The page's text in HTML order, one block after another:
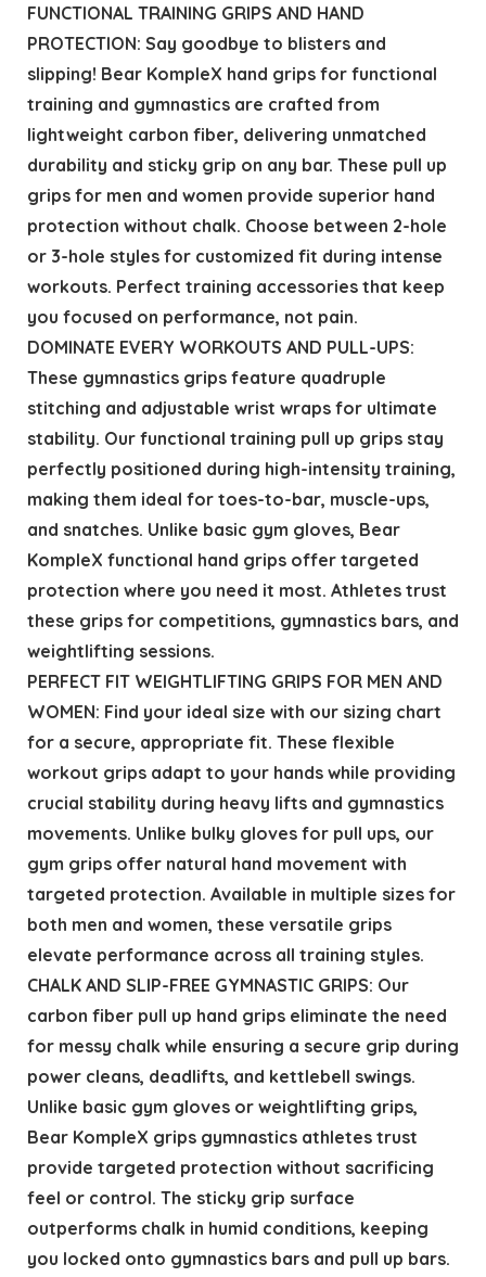
FUNCTIONAL TRAINING GRIPS AND HAND
PROTECTION: Say goodbye to blisters and
slipping! Bear KompleX hand grips for functional
training and gymnastics are crafted from
lightweight carbon fiber, delivering unmatched
durability and sticky grip on any bar. These pull up
grips for men and women provide superior hand
protection without chalk. Choose between 2-hole
or 3-hole styles for customized fit during intense
workouts. Perfect training accessories that keep
you focused on performance, not pain.
DOMINATE EVERY WORKOUTS AND PULL-UPS:
These gymnastics grips feature quadruple
stitching and adjustable wrist wraps for ultimate
stability. Our functional training pull up grips stay
perfectly positioned during high-intensity training,
making them ideal for toes-to-bar, muscle-ups,
and snatches. Unlike basic gym gloves, Bear
KompleX functional hand grips offer targeted
protection where you need it most. Athletes trust
these grips for competitions, gymnastics bars, and
weightlifting sessions.
PERFECT FIT WEIGHTLIFTING GRIPS FOR MEN AND
WOMEN: Find your ideal size with our sizing chart
for a secure, appropriate fit. These flexible
workout grips adapt to your hands while providing
crucial stability during heavy lifts and gymnastics
movements. Unlike bulky gloves for pull ups, our
gym grips offer natural hand movement with
targeted protection. Available in multiple sizes for
both men and women, these versatile grips
elevate performance across all training styles.
CHALK AND SLIP-FREE GYMNASTIC GRIPS: Our
carbon fiber pull up hand grips eliminate the need
for messy chalk while ensuring a secure grip during
power cleans, deadlifts, and kettlebell swings.
Unlike basic gym gloves or weightlifting grips,
Bear KompleX grips gymnastics athletes trust
provide targeted protection without sacrificing
feel or control. The sticky grip surface
outperforms chalk in humid conditions, keeping
you locked onto gymnastics bars and pull up bars.